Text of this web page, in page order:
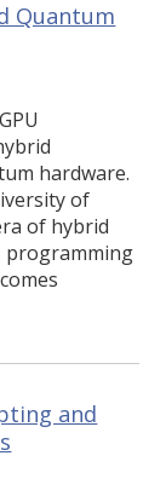
Quantum
hardware.
of
of hybrid
programming
and